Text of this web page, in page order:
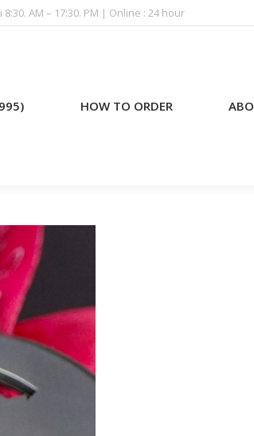
8:30. AM – 17:30. PM | Online : 24 hour
HOW TO ORDER
TO ORDER ABOUT US